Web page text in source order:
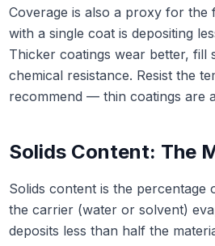
Coverage is also a proxy for the
with a single coat is depositing
Thicker coatings wear better, fill
chemical resistance. Resist the
recommend — thin coatings are
Solids Content: The
Solids content is the
the carrier (water or solvent)
deposits less than half the